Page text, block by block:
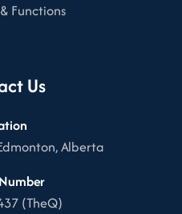
Functions
Us
Alberta
(TheQ)